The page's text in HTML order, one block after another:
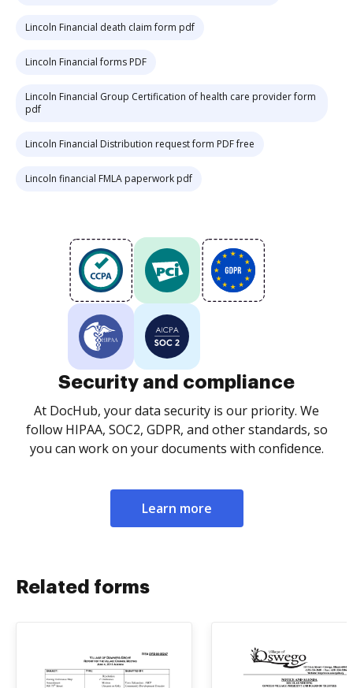
Lincoln Financial death claim form pdf
Lincoln Financial forms PDF
Lincoln Financial Group Certification of health care provider form
pdf
Lincoln Financial Distribution request form PDF free
Lincoln financial FMLA paperwork pdf
Security and compliance
At DocHub, your data security is our priority. We
follow HIPAA, SOC2, GDPR, and other standards, so
you can work on your documents with confidence.
Learn more
Related forms